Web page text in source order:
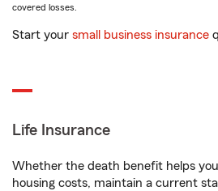
covered losses.
Start your small business insurance
Life Insurance
Whether the death benefit helps
housing costs, maintain a current